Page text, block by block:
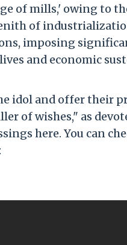
of mills,' owing to
of
imposing
and economic
idol and offer their
of wishes," as
here. You can